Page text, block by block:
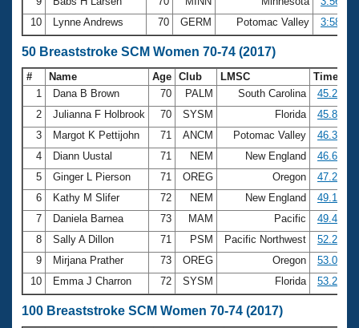
10
Lynne Andrews 70 GERM Potomac Valley 3:58.74
50 Breaststroke SCM Women 70-74 (2017)
# Name Age Club LMSC
Time
1
Dana B Brown 70 PALM South Carolina
45.27
2
Julianna F Holbrook 70 SYSM Florida
45.85
3
Margot K Pettijohn 71 ANCM Potomac Valley
46.37
4
Diann Uustal 71 NEM New England
46.67
5
Ginger L Pierson 71 OREG Oregon
47.26
6
Kathy M Slifer 72 NEM New England
49.16
7
Daniela Barnea 73 MAM Pacific
49.43
8
Sally A Dillon 71 PSM Pacific Northwest
52.20
9
Mirjana Prather 73 OREG Oregon
53.04
10
Emma J Charron 72 SYSM Florida 53.24
100 Breaststroke SCM Women 70-74 (2017)